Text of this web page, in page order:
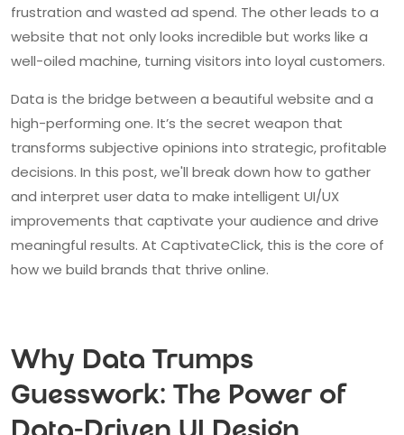
frustration and wasted ad spend. The other leads to a
website that not only looks incredible but works like a
well-oiled machine, turning visitors into loyal customers.
Data is the bridge between a beautiful website and a
high-performing one. It’s the secret weapon that
transforms subjective opinions into strategic, profitable
decisions. In this post, we'll break down how to gather
and interpret user data to make intelligent UI/UX
improvements that captivate your audience and drive
meaningful results. At CaptivateClick, this is the core of
how we build brands that thrive online.
Why Data Trumps
Guesswork: The Power of